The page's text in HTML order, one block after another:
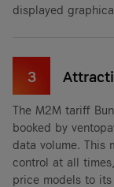
displayed
3
The M2M tariff
booked by
data volume. This
control at all
price models to its